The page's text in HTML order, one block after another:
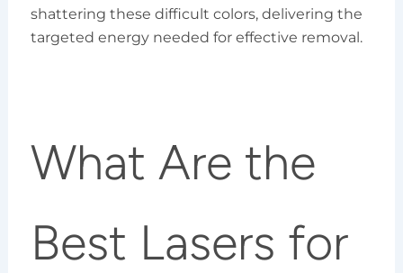
shattering these difficult colors, delivering the
targeted energy needed for effective removal.
What Are the
Best Lasers for